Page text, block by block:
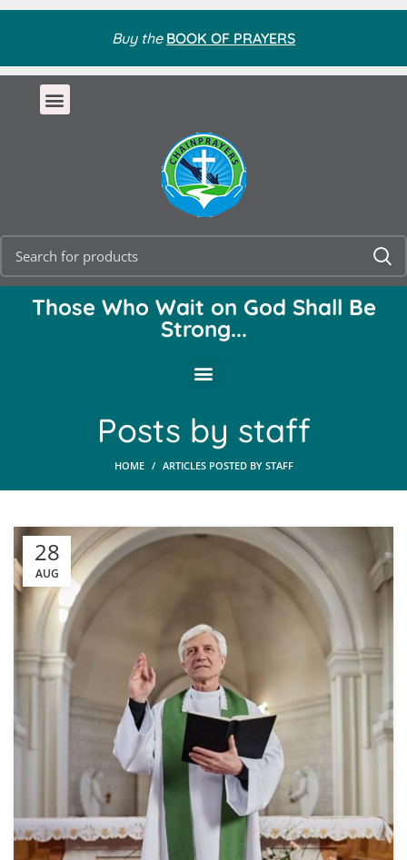
Buy the BOOK OF PRAYERS
Those Who Wait on God Shall Be
Strong...
Posts by staff
HOME ARTICLES POSTED BY STAFF
28
AUG